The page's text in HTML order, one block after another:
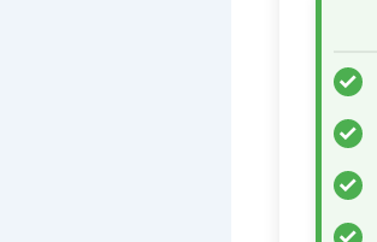
✓
✓
✓
✓